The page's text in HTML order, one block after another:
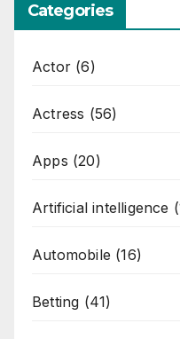
Categories
Actor (6)
Actress (56)
Apps (20)
Artificial intelligence
Automobile (16)
Betting (41)